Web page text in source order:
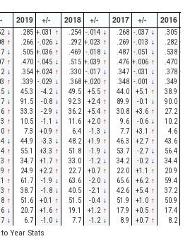
2019 +/- 2018 +/- 2017 +/- 2016
↓ .285 +.031 ↑ .254 -.014 ↓ .268 -.037 ↓ .305
↑ .266 -.026 ↓ .292 +.023 ↑ .269 -.013 ↓ .282
↓ .505 +.036 ↑ .469 -.018 ↓ .487 -.051 ↓ .538
↑ .470 -.045 ↓ .515 +.039 ↑ .476 +.006 ↑ .470
↓ .354 +.024 ↑ .330 -.017 ↓ .347 -.031 ↓ .378
↑ .339 -.029 ↓ .368 +.020 ↑ .348 -.001 ↓ .349
↓ 45.3 -4.2 ↓ 49.5 +5.5 ↑ 44.0 +5.1 ↑ 38.9
↓ 91.5 -0.8 ↓ 92.3 +2.4 ↑ 89.9 -0.1 ↓ 90.0
↑ 33.3 -2.9 ↓ 36.2 +5.4 ↑ 30.8 +3.6 ↑ 27.2
↑ 10.5 -1.1 ↓ 11.6 +2.0 ↑ 9.6 -0.6 ↓ 10.2
↑ 7.3 +0.9 ↑ 6.4 -1.3 ↓ 7.7 +3.1 ↑ 4.6
↓ 44.9 -3.3 ↓ 48.2 +1.9 ↑ 46.3 +2.7 ↑ 43.6
↑ 55.1 +3.3 ↑ 51.8 -1.9 ↓ 53.7 -2.7 ↓ 56.4
↑ 34.7 +1.7 ↑ 33.0 -1.2 ↓ 34.2 -0.2 ↓ 34.4
↑ 24.9 +2.2 ↑ 22.7 +0.7 ↑ 22.0 +1.1 ↑ 20.9
↑ 61.7 -1.9 ↓ 63.6 -2.0 ↓ 65.6 +6.2 ↑ 59.4
↑ 38.7 -1.8 ↓ 40.5 -2.1 ↓ 42.6 +5.4 ↑ 37.2
↑ 51.6 +0.1 ↑ 51.5 -0.4 ↓ 51.9 +1.0 ↑ 50.9
↓ 20.7 +1.6 ↑ 19.1 +1.2 ↑ 17.9 +0.5 ↑ 17.4
↓ 6.7 -1.0 ↓ 7.7 -1.2 ↓ 8.9 +0.7 ↑ 8.2
Year Stats